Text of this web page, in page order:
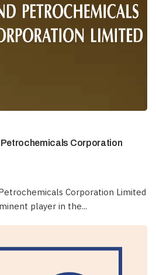
Corporation
Corporation Limited
player in the...